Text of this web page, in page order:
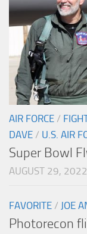
AIR FORCE /
DAVE / U.S. AIR
Super Bowl
AUGUST 29, 2022
FAVORITE / JOE
Photorecon